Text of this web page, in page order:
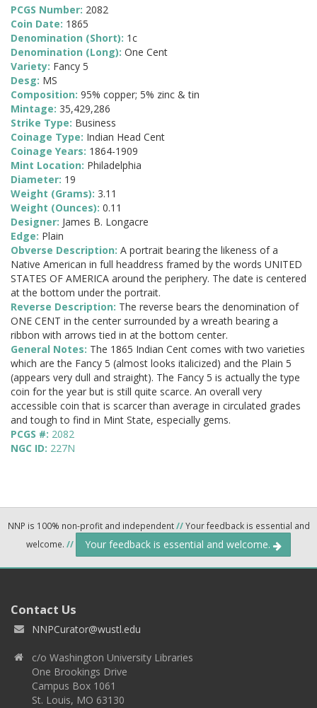
PCGS Number: 2082
Coin Date: 1865
Denomination (Short): 1c
Denomination (Long): One Cent
Variety: Fancy 5
Desg: MS
Composition: 95% copper; 5% zinc & tin
Mintage: 35,429,286
Strike Type: Business
Coinage Type: Indian Head Cent
Coinage Years: 1864-1909
Mint Location: Philadelphia
Diameter: 19
Weight (Grams): 3.11
Weight (Ounces): 0.11
Designer: James B. Longacre
Edge: Plain
Obverse Description: A portrait bearing the likeness of a
Native American in full headdress framed by the words UNITED
STATES OF AMERICA around the periphery. The date is centered
at the bottom under the portrait.
Reverse Description: The reverse bears the denomination of
ONE CENT in the center surrounded by a wreath bearing a
ribbon with arrows tied in at the bottom center.
General Notes: The 1865 Indian Cent comes with two varieties
which are the Fancy 5 (almost looks italicized) and the Plain 5
(appears very dull and straight). The Fancy 5 is actually the type
coin for the year but is still quite scarce. An overall very
accessible coin that is scarcer than average in circulated grades
and tough to find in Mint State, especially gems.
PCGS #: 2082
NGC ID: 227N
NNP is 100% non-profit and independent//Your feedback is essential and
welcome. // Your feedback is essential and welcome.
Contact Us
NNPCurator@wustl.edu
c/o Washington University Libraries
One Brookings Drive
Campus Box 1061
St. Louis, MO 63130